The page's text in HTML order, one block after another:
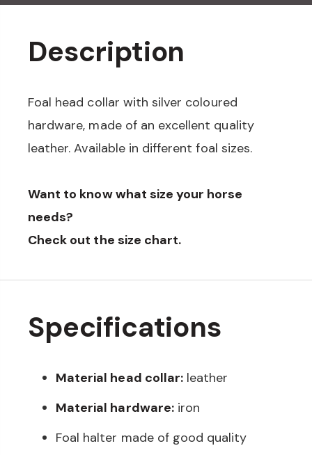
Description
Foal head collar with silver coloured
hardware, made of an excellent quality
leather. Available in different foal sizes.
Want to know what size your horse
needs?
Check out the size chart.
Specifications
Material head collar:leather
Material hardware:iron
Foal halter made of good quality